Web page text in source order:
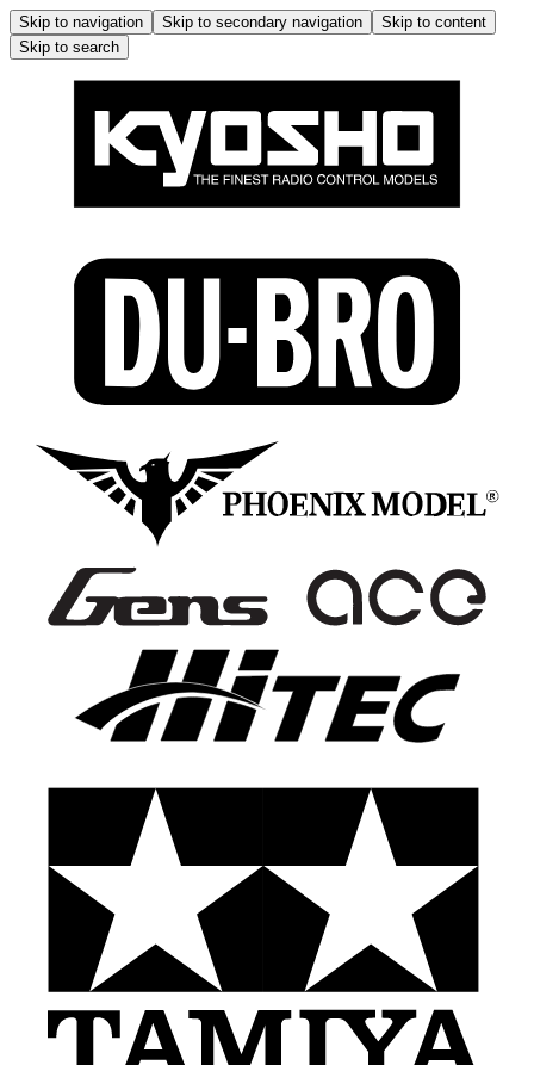
Skip to navigation Skip to secondary navigation
Skip to content
Skip to search